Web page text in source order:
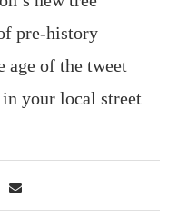
pre-history
age of the tweet
your local street